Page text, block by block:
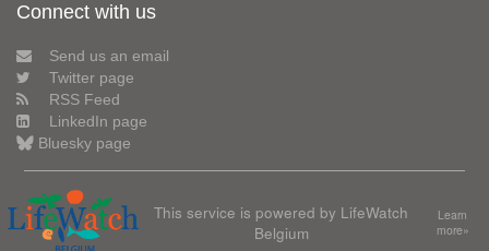
Connect with us
Send us an email
Twitter page
RSS Feed
LinkedIn page
Bluesky page
This service is powered by LifeWatch
Belgium
Learn
more»